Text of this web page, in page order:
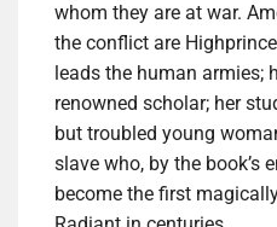
whom they are at war.
the conflict are
leads the human armies;
renowned scholar; her
but troubled young
slave who, by the book’s
become the first